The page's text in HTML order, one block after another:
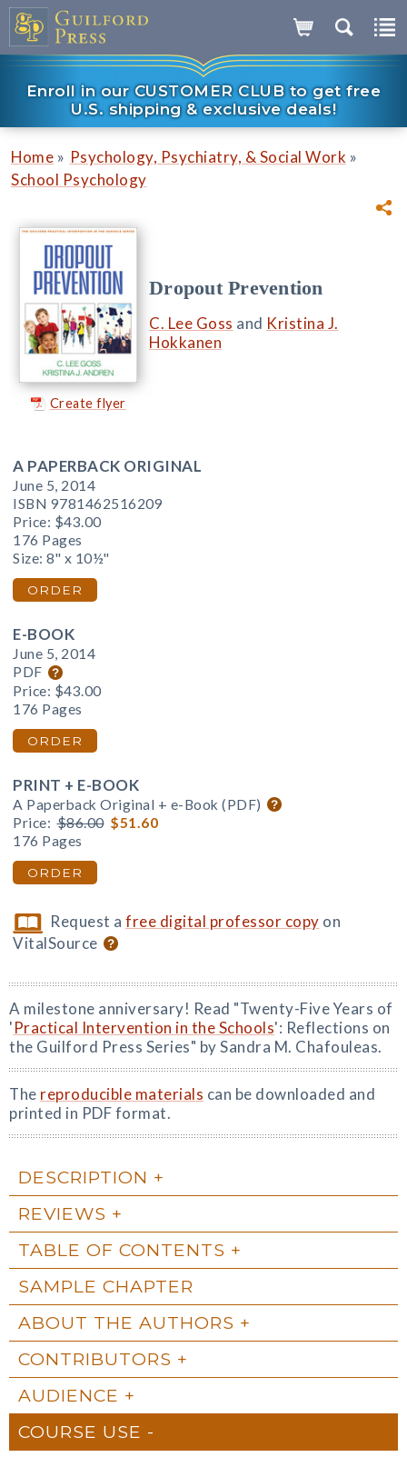
Enroll in our CUSTOMER CLUB to get free
U.S. shipping & exclusive deals!
Home » Psychology, Psychiatry, & Social Work »
School Psychology
Create flyer
Dropout Prevention
C. Lee Goss and Kristina J.
Hokkanen
A PAPERBACK ORIGINAL
June 5, 2014
ISBN 9781462516209
Price: $43.00
176 Pages
Size: 8" x 10½"
ORDER
E-BOOK
June 5, 2014
PDF
Price: $43.00
176 Pages
ORDER
PRINT + E-BOOK
A Paperback Original + e-Book (PDF)
Price: $86.00 $51.60
176 Pages
ORDER
Request afree digital professor copy on
VitalSource
A milestone anniversary! Read "Twenty-Five Years of
'Practical Intervention in the Schools': Reflections on
the Guilford Press Series" by Sandra M. Chafouleas.
The reproducible materials can be downloaded and
printed in PDF format.
DESCRIPTION
REVIEWS
TABLE OF CONTENTS
SAMPLE CHAPTER
ABOUT THE AUTHORS
CONTRIBUTORS
AUDIENCE
COURSE USE